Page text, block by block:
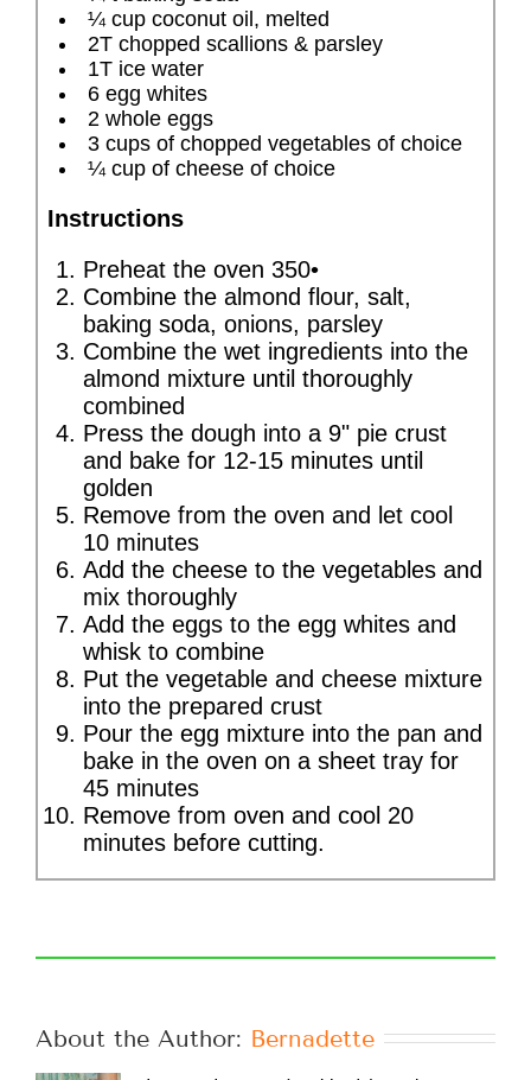
¼ cup coconut oil, melted
2T chopped scallions & parsley
1T ice water
6 egg whites
2 whole eggs
3 cups of chopped vegetables of choice
¼ cup of cheese of choice
Instructions
Preheat the oven 350•
Combine the almond flour, salt,
baking soda, onions, parsley
Combine the wet ingredients into the
almond mixture until thoroughly
combined
Press the dough into a 9" pie crust
and bake for 12-15 minutes until
golden
Remove from the oven and let cool
10 minutes
Add the cheese to the vegetables and
mix thoroughly
Add the eggs to the egg whites and
whisk to combine
Put the vegetable and cheese mixture
into the prepared crust
Pour the egg mixture into the pan and
bake in the oven on a sheet tray for
45 minutes
Remove from oven and cool 20
minutes before cutting.
About the Author: Bernadette